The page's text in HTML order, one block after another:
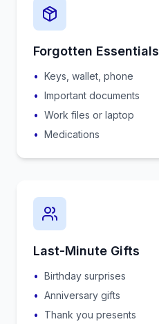
Forgotten Essentials
• Keys, wallet, phone
• Important documents
• Work files or laptop
• Medications
Last-Minute Gifts
• Birthday surprises
• Anniversary gifts
•
Thank you presents